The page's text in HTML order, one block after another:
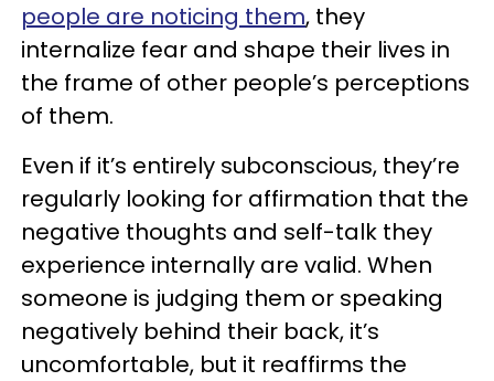
people are noticing them, they
internalize fear and shape their lives in
the frame of other people’s perceptions
of them.
Even if it’s entirely subconscious, they’re
regularly looking for affirmation that the
negative thoughts and self-talk they
experience internally are valid. When
someone is judging them or speaking
negatively behind their back, it’s
uncomfortable, but it reaffirms the